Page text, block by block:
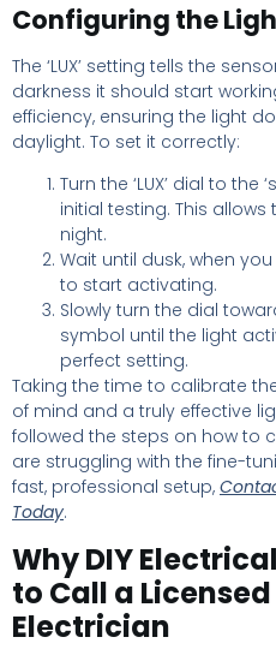
Configuring the
The ‘LUX’ setting tells the
darkness it should start
efficiency, ensuring the light
daylight. To set it correctly:
Turn the ‘LUX’ dial to
initial testing. This
night.
Wait until dusk, when
to start activating.
Slowly turn the dial
symbol until the light
perfect setting.
Taking the time to calibrate
of mind and a truly effective
followed the steps on how to
are struggling with the fine-
fast, professional setup,
Today.
Why DIY
to Call a
Electrician